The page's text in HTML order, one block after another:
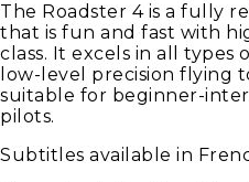
The Roadster 4 is a fully
that is fun and fast with
class. It excels in all
low-level precision flying
suitable for beginner-
pilots.
Subtitles available in